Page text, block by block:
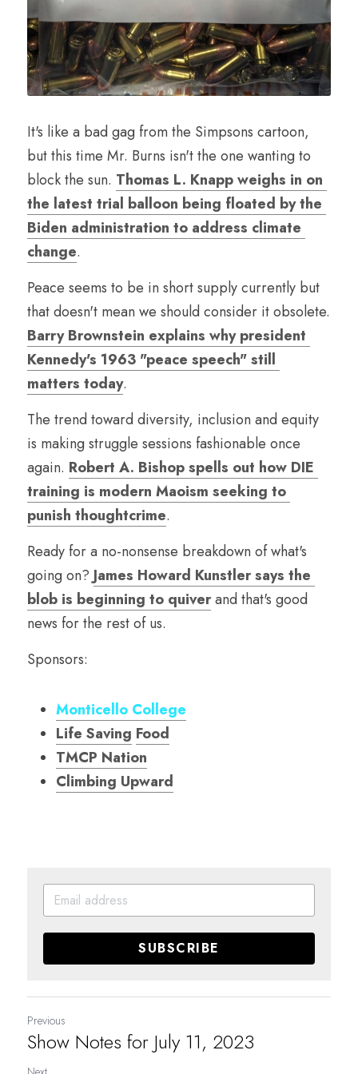
It's like a bad gag from the Simpsons cartoon,
but this time Mr. Burns isn't the one wanting to
block the sun. Thomas L. Knapp weighs in on
the latest trial balloon being floated by the
Biden administration to address climate
change.
Peace seems to be in short supply currently but
Barry Brownstein explains why president
Kennedy's 1963 "peace speech" still
matters today.
The trend toward diversity, inclusion and equity
is making struggle sessions fashionable once
again. Robert A. Bishop spells out how DIE
training is modern Maoism seeking to
punish thoughtcrime.
Ready for a no-nonsense breakdown of what's
going on? James Howard Kunstler says the
blob is beginning to quiver and that's good
news for the rest of us.
Sponsors:
Monticello College
Life Saving Food
TMCP Nation
Climbing Upward
SUBSCRIBE
Previous
Show Notes for July 11, 2023